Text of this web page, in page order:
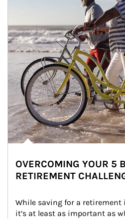
OVERCOMING YOUR 5
RETIREMENT
While saving for a
it’s at least as important as